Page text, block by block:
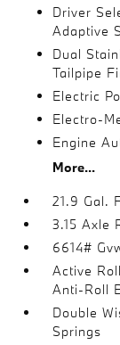
Driver
Adaptive
Dual
Tailpipe
Electric
Electro-
Engine
More...
21.9 Gal.
3.15 Axle
6614#
Active
Anti-Roll
Double
Springs